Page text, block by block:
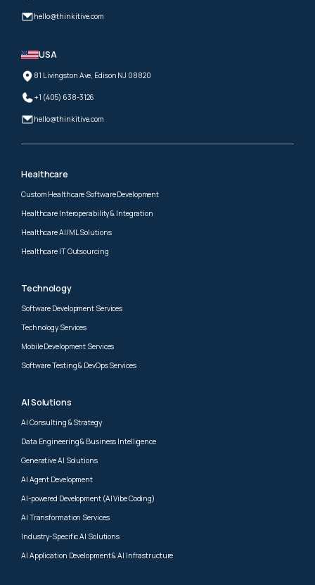
hello@thinkitive.com
USA
81 Livingston Ave, Edison NJ 08820
+1 (405) 638-3126
hello@thinkitive.com
Healthcare
Custom Healthcare Software Development
Healthcare Interoperability & Integration
Healthcare AI/ML Solutions
Healthcare IT Outsourcing
Technology
Software Development Services
Technology Services
Mobile Development Services
Software Testing & DevOps Services
AI Solutions
AI Consulting & Strategy
Data Engineering & Business Intelligence
Generative AI Solutions
AI Agent Development
AI-powered Development (AI Vibe Coding)
AI Transformation Services
Industry-Specific AI Solutions
AI Application Development & AI Infrastructure